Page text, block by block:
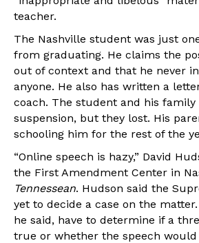
teacher.
The Nashville student was just
from graduating. He claims the
out of context and that he never
anyone. He also has written a
coach. The student and his family
suspension, but they lost. His
schooling him for the rest of the
“Online speech is hazy,” David
the First Amendment Center in
Tennessean. Hudson said the
yet to decide a case on the
he said, have to determine if a
true or whether the speech would